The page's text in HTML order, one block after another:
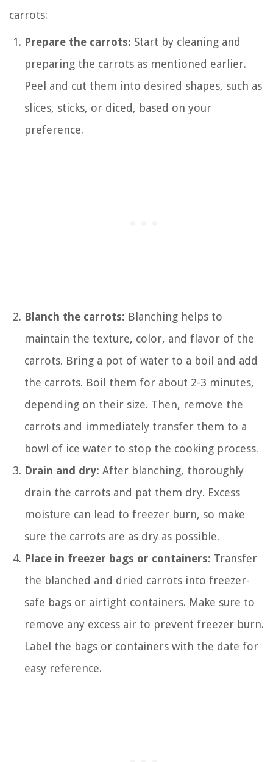
carrots:
Prepare the carrots: Start by cleaning and
preparing the carrots as mentioned earlier.
Peel and cut them into desired shapes, such as
slices, sticks, or diced, based on your
preference.
Blanch the carrots: Blanching helps to
maintain the texture, color, and flavor of the
carrots. Bring a pot of water to a boil and add
the carrots. Boil them for about 2-3 minutes,
depending on their size. Then, remove the
carrots and immediately transfer them to a
bowl of ice water to stop the cooking process.
Drain and dry: After blanching, thoroughly
drain the carrots and pat them dry. Excess
moisture can lead to freezer burn, so make
sure the carrots are as dry as possible.
Place in freezer bags or containers: Transfer
the blanched and dried carrots into freezer-
safe bags or airtight containers. Make sure to
remove any excess air to prevent freezer burn.
Label the bags or containers with the date for
easy reference.